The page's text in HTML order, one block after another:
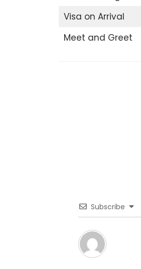
Visa on Arrival
Meet and Greet
Subscribe